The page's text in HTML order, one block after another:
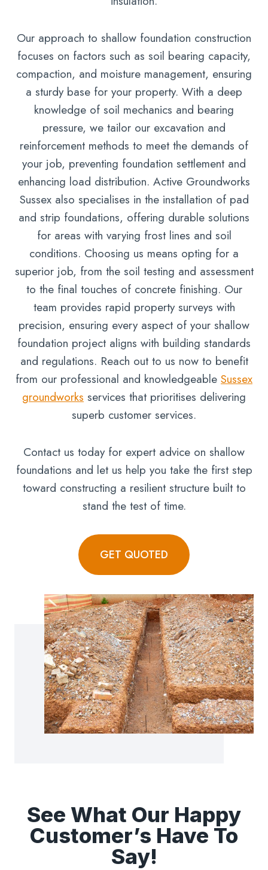
Our approach to shallow foundation construction
focuses on factors such as soil bearing capacity,
compaction, and moisture management, ensuring
a sturdy base for your property. With a deep
knowledge of soil mechanics and bearing
pressure, we tailor our excavation and
reinforcement methods to meet the demands of
your job, preventing foundation settlement and
enhancing load distribution. Active Groundworks
Sussex also specialises in the installation of pad
and strip foundations, offering durable solutions
for areas with varying frost lines and soil
conditions. Choosing us means opting for a
superior job, from the soil testing and assessment
to the final touches of concrete finishing. Our
team provides rapid property surveys with
precision, ensuring every aspect of your shallow
foundation project aligns with building standards
and regulations. Reach out to us now to benefit
from our professional and knowledgeable Sussex
groundworks services that prioritises delivering
superb customer services.
Contact us today for expert advice on shallow
foundations and let us help you take the first step
toward constructing a resilient structure built to
stand the test of time.
GET QUOTED
See What Our Happy
Customer’s Have To
Say!